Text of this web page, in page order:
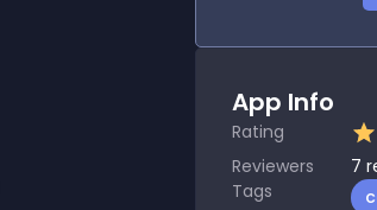
App Info
Rating
Reviewers
7
Tags